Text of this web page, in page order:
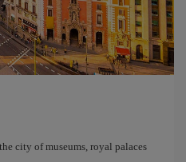
city of museums, royal palaces